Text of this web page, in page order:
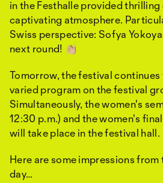
in the Festhalle provided
captivating atmosphere.
Swiss perspective: Sofya
next round! 👏🏼
Tomorrow, the festival continues
varied program on the festival
Simultaneously, the women's
12:30 p.m.) and the women's
will take place in the festival hall.
Here are some impressions
day…